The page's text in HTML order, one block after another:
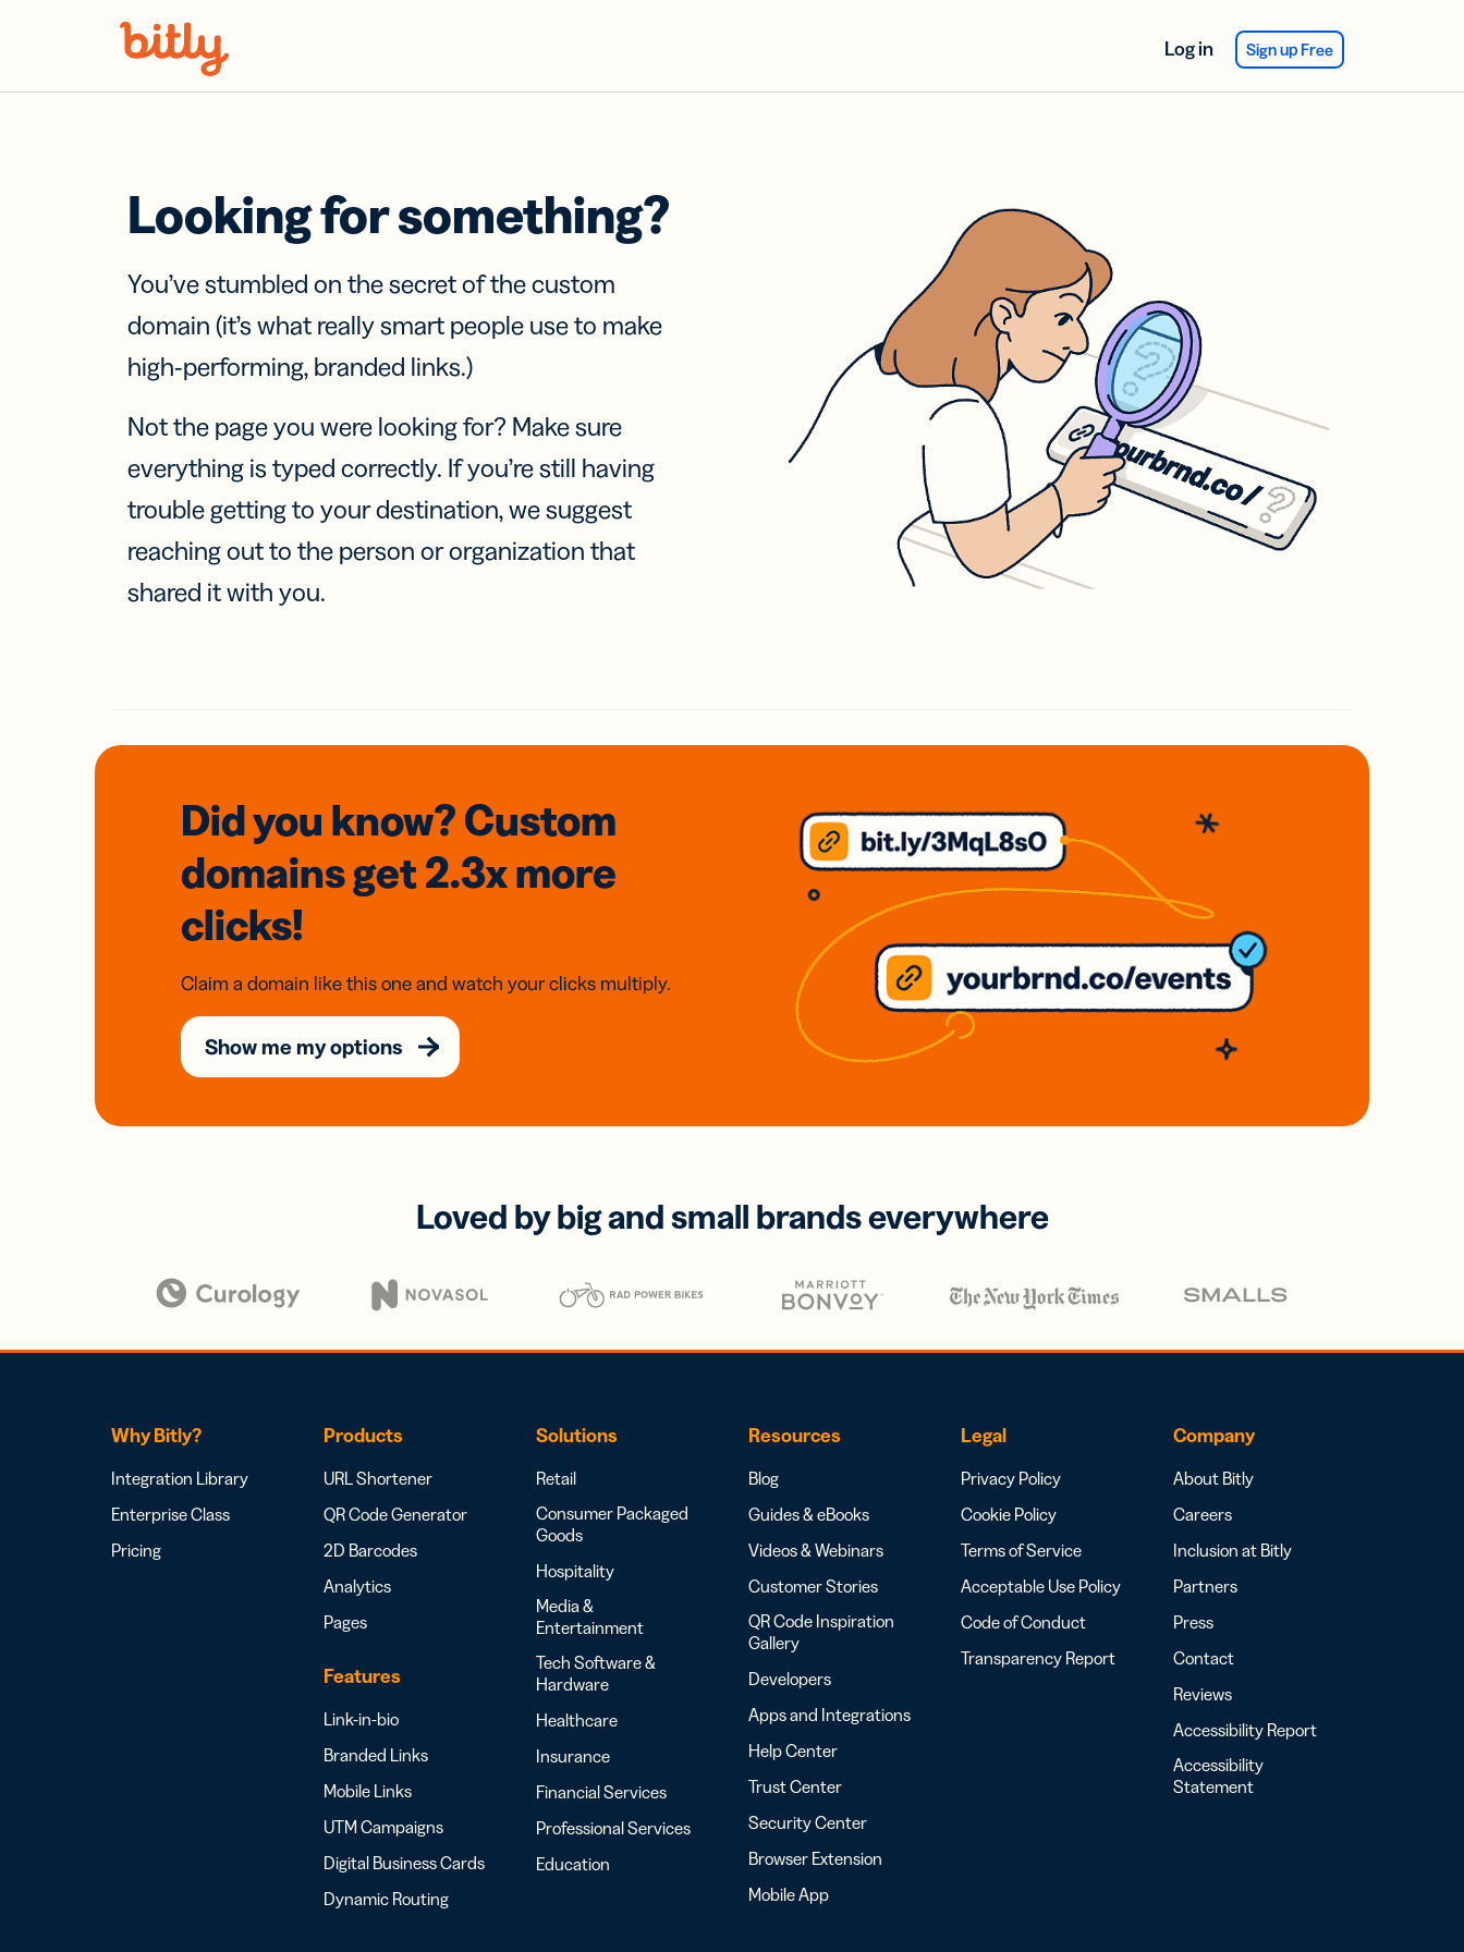
Log in Sign up Free
Looking for something?
You’ve stumbled on the secret of the custom
domain (it’s what really smart people use to make
high-performing, branded links.)
Not the page you were looking for? Make sure
everything is typed correctly. If you’re still having
trouble getting to your destination, we suggest
reaching out to the person or organization that
shared it with you.
Did you know? Custom
domainsget 2.3xmore
clicks!
Claim a domain like this one and watch your clicks multiply.
Show me my options
Loved by big and small brands everywhere
Why Bitly?
Integration Library
Enterprise Class
Pricing
Products
URL Shortener
QR Code Generator
2D Barcodes
Analytics
Pages
Features
Link-in-bio
Branded Links
Mobile Links
UTM Campaigns
Digital Business Cards
Dynamic Routing
Solutions
Retail
Consumer Packaged
Goods
Hospitality
Media &
Entertainment
Tech Software &
Hardware
Healthcare
Insurance
Financial Services
Professional Services
Education
Resources
Blog
Guides & eBooks
Videos & Webinars
Customer Stories
QR Code Inspiration
Gallery
Developers
Apps and Integrations
Help Center
Trust Center
Security Center
Browser Extension
Mobile App
Legal
Privacy Policy
Cookie Policy
Terms of Service
Acceptable Use Policy
Code of Conduct
Transparency Report
Company
About Bitly
Careers
Inclusion at Bitly
Partners
Press
Contact
Reviews
Accessibility Report
Accessibility
Statement